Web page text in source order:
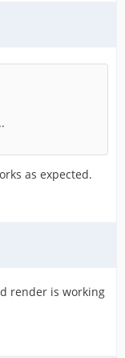
as expected.
render is working